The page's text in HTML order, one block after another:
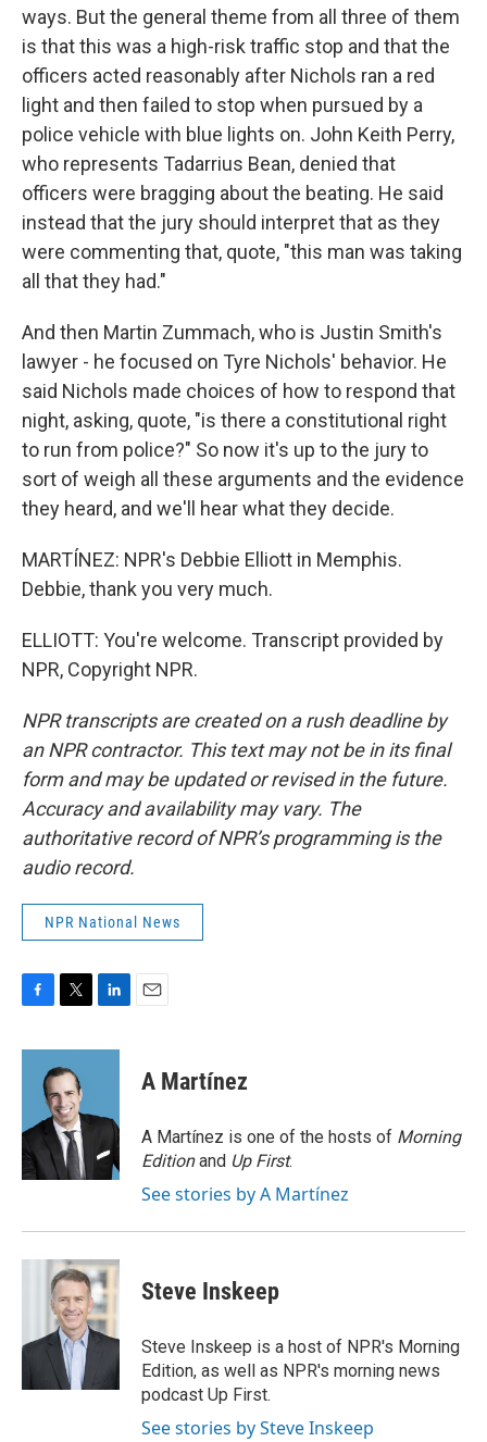
ways. But the general theme from all three of them
is that this was a high-risk traffic stop and that the
officers acted reasonably after Nichols ran a red
light and then failed to stop when pursued by a
police vehicle with blue lights on. John Keith Perry,
who represents Tadarrius Bean, denied that
officers were bragging about the beating. He said
instead that the jury should interpret that as they
were commenting that, quote, "this man was taking
all that they had."
And then Martin Zummach, who is Justin Smith's
lawyer - he focused on Tyre Nichols' behavior. He
said Nichols made choices of how to respond that
night, asking, quote, "is there a constitutional right
to run from police?" So now it's up to the jury to
sort of weigh all these arguments and the evidence
they heard, and we'll hear what they decide.
MARTÍNEZ: NPR's Debbie Elliott in Memphis.
Debbie, thank you very much.
ELLIOTT: You're welcome. Transcript provided by
NPR, Copyright NPR.
NPR transcripts are created on a rush deadline by
an NPR contractor. This text may not be in its final
form and may be updated or revised in the future.
Accuracy and availability may vary. The
authoritative record of NPR’s programming is the
audio record.
NPR National News
c
o
k
i
t
t
e
r
n
d
n
A Martínez
A Martínez is one of the hosts of Morning
Editionand Up First.
See stories by A Martínez
Steve Inskeep
Steve Inskeep is a host of NPR's Morning
Edition, as well as NPR's morning news
podcast Up First.
See stories by Steve Inskeep